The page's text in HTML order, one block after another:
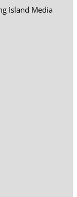
Island Media